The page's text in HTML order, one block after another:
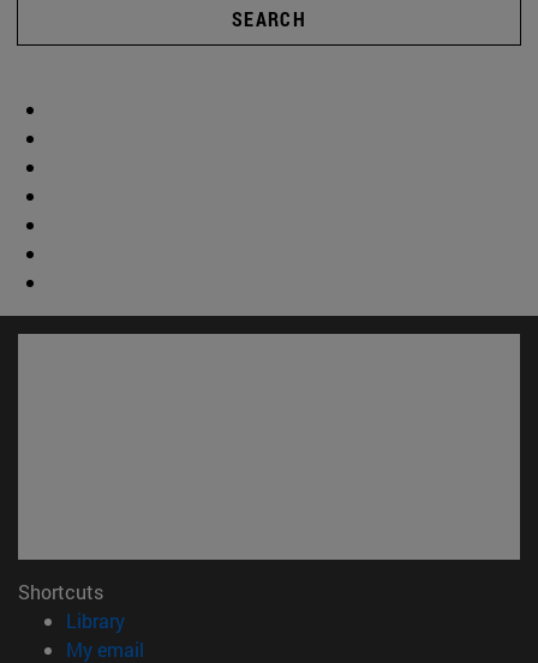
SEARCH
Shortcuts
Library(opens in new window)
My email